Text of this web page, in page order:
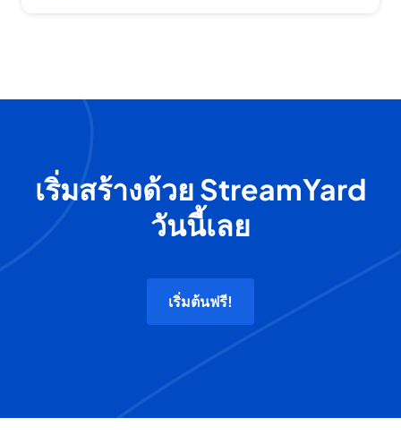
เริ่มสร้างด้วย StreamYard
วันนี้เลย
เริ่มต้นฟรี!